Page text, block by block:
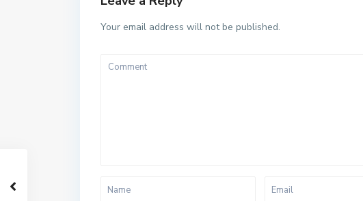
Your email address will not be published.